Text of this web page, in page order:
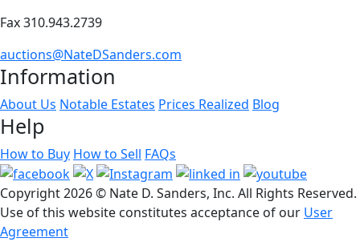
Fax 310.943.2739
auctions@NateDSanders.com
Information
About Us Notable Estates Prices Realized Blog
Help
How to Buy How to Sell FAQs
Copyright2026 © Nate D. Sanders, Inc. All Rights Reserved.
Use of this website constitutes acceptance of our User
Agreement